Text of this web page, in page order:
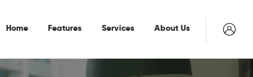
Home Features Services About Us